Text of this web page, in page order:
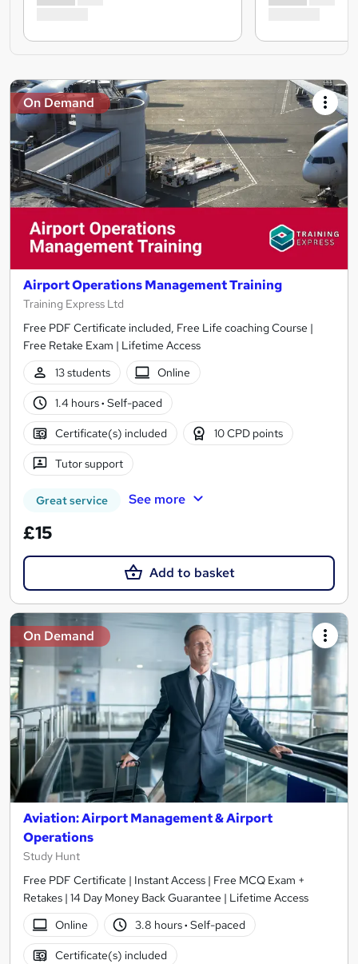
On Demand
Airport Operations Management Training
Training Express Ltd
Free PDF Certificate included, Free Life coaching Course |
Free Retake Exam | Lifetime Access
13 students
Online
1.4 hours· Self-paced
Certificate(s) included 10 CPD points
Tutor support
Great service See more
£15
Add to basket
On Demand
Aviation: Airport Management & Airport
Operations
Study Hunt
Free PDF Certificate | Instant Access | Free MCQ Exam +
Retakes | 14 Day Money Back Guarantee | Lifetime Access
Online
3.8 hours· Self-paced
Certificate(s) included